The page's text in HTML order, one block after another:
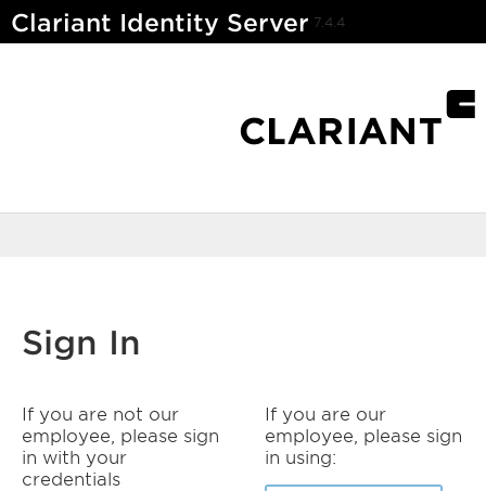
Clariant Identity Server 7.4.4
Sign In
If you are not our
employee, please sign
in with your
credentials
If you are our
employee, please sign
in using: